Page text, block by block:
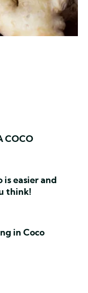
COCO
is easier and
think!
in Coco